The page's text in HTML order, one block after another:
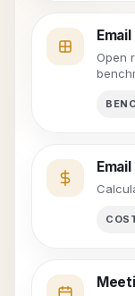
Open